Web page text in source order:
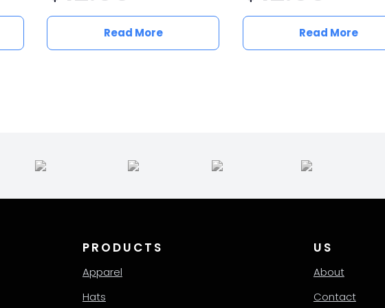
Read More Read More
PRODUCTS
Apparel
Hats
US
About
Contact